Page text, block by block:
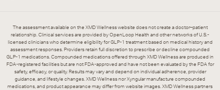
The assessment available on the XMD Wellness website does not create a doctor–patient
relationship. Clinical services are provided by OpenLoop Health and other networks of U.S.-
licensed clinicians who determine eligibility for GLP-1 treatment based on medical history and
assessment responses. Providers retain full discretion to prescribe or decline compounded
GLP-1 medications. Compounded medications offered through XMD Wellness are produced in
FDA-registered facilities but are not FDA-approved and have not been evaluated by the FDA for
safety, efficacy, or quality. Results may vary and depend on individual adherence, provider
guidance, and lifestyle changes. XMD Wellness nor Xyngular manufacture compounded
medications, and product appearance may differ from website images. XMD Wellness partners